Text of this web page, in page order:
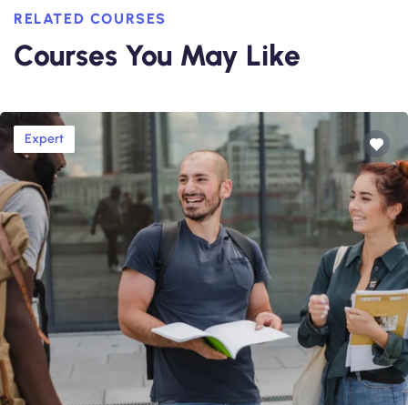
RELATED COURSES
Courses You May Like
Expert